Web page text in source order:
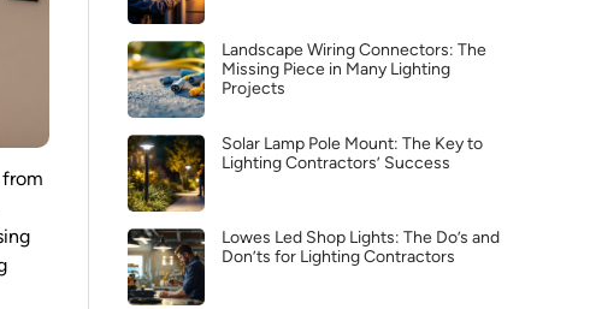
Landscape Wiring Connectors: The
Missing Piece in Many Lighting
Projects
Solar Lamp Pole Mount: The Key to
Lighting Contractors’ Success
Lowes Led Shop Lights: The Do’s and
Don’ts for Lighting Contractors